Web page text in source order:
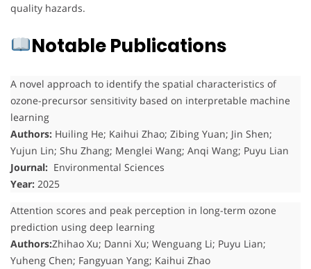
quality hazards.
Notable Publications
A novel approach to identify the spatial characteristics of
ozone-precursor sensitivity based on interpretable machine
learning
Authors: Huiling He; Kaihui Zhao; Zibing Yuan; Jin Shen;
Yujun Lin; Shu Zhang; Menglei Wang; Anqi Wang; Puyu Lian
Journal: Environmental Sciences
Year: 2025
Attention scores and peak perception in long-term ozone
prediction using deep learning
Authors:Zhihao Xu; Danni Xu; Wenguang Li; Puyu Lian;
Yuheng Chen; Fangyuan Yang; Kaihui Zhao